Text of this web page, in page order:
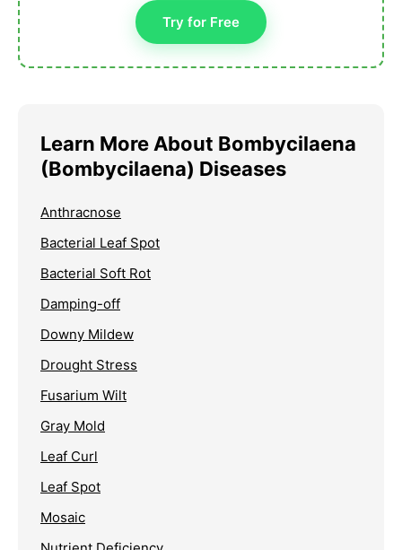
Try for Free
Learn More About Bombycilaena
(Bombycilaena) Diseases
Anthracnose
Bacterial Leaf Spot
Bacterial Soft Rot
Damping-off
Downy Mildew
Drought Stress
Fusarium Wilt
Gray Mold
Leaf Curl
Leaf Spot
Mosaic